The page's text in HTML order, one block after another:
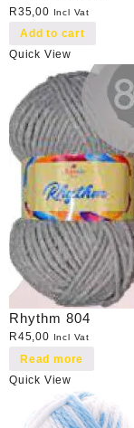
R35,00 Incl Vat
Add to cart
Quick View
Rhythm 804
R45,00 Incl Vat
Read more
Quick View